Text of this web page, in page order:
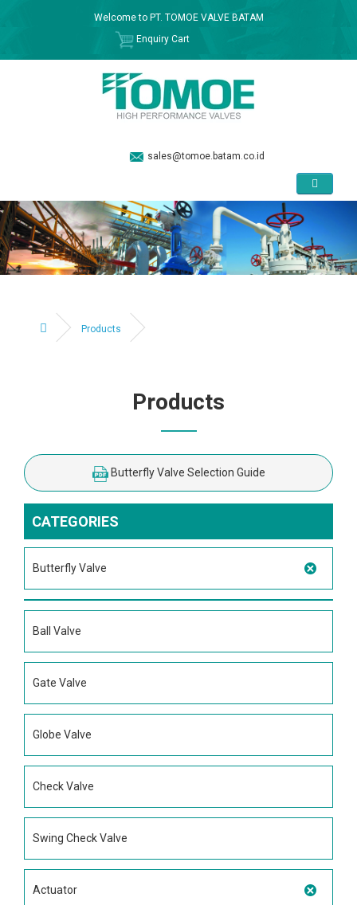
Welcome to PT. TOMOE VALVE BATAM
Enquiry Cart
sales@tomoe.batam.co.id
Products
Products
Butterfly Valve Selection Guide
CATEGORIES
Butterfly Valve
Ball Valve
Gate Valve
Globe Valve
Check Valve
Swing Check Valve
Actuator